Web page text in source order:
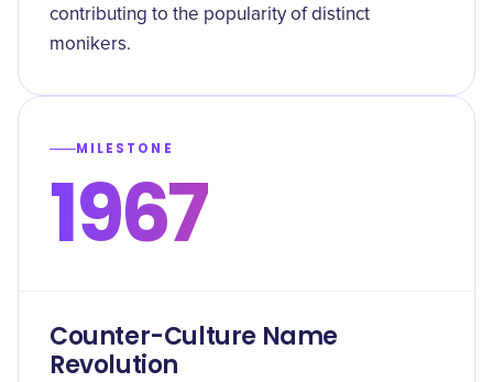
contributing to the popularity of distinct
monikers.
MILESTONE
1967
Counter-Culture Name
Revolution